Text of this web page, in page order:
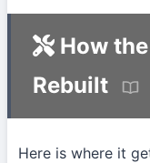
How
Rebuilt
Here is where it